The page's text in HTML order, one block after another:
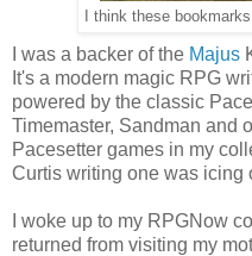
I think these
I was a backer of the Majus
It's a modern magic RPG
powered by the classic
Timemaster, Sandman and
Pacesetter games in my
Curtis writing one was icing
I woke up to my RPGNow
returned from visiting my